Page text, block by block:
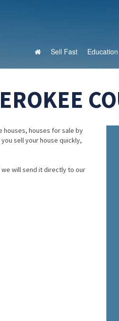
Sell Fast
houses, houses for sale by
sell your house quickly,
will send it directly to our